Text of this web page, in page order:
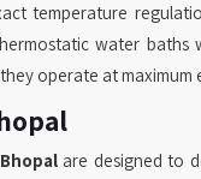
temperature
water baths
operate at
Bhopalare designed to